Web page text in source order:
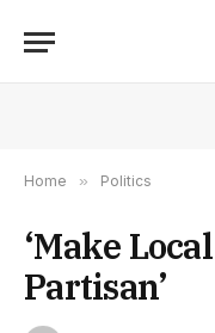
Home » Politics
‘Make
Partisan’